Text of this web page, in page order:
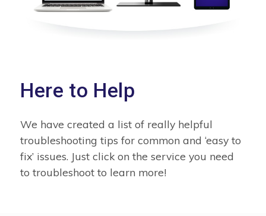
Here to Help
We have created a list of really helpful
troubleshooting tips for common and ‘easy to
fix’ issues. Just click on the service you need
to troubleshoot to learn more!